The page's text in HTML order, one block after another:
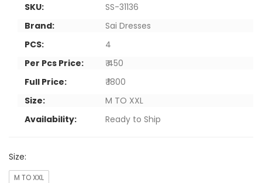
SKU:
SS-31136
Brand:
Sai Dresses
PCS:
4
Per Pcs Price:
₹ 450
Full Price:
₹ 1800
Size:
M TO XXL
Availability:
Ready to Ship
Size:
M TO XXL